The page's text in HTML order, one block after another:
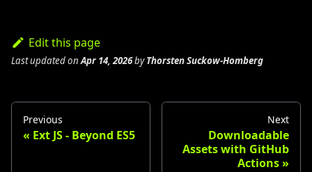
Edit this page
Last updatedonApr 14, 2026byThorsten Suckow-Homberg
Previous
Ext JS - Beyond ES5
Next
Downloadable
Assets with GitHub
Actions